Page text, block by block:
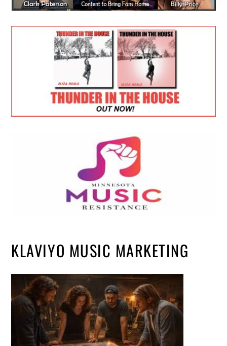
KLAVIYO MUSIC MARKETING